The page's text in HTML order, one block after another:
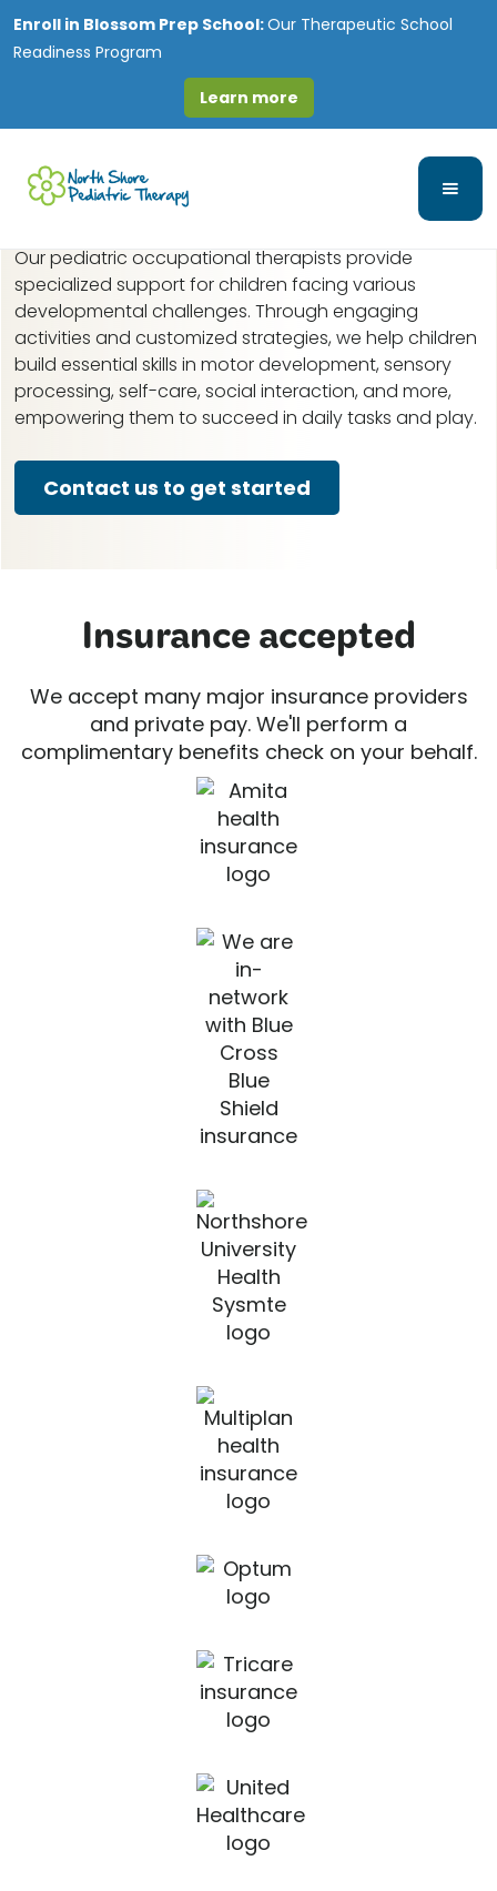
Enroll in Blossom Prep School:Our Therapeutic School
Readiness Program
Learn more
Pediatric Occupational
Therapy in Lake Villa, IL
Our pediatric occupational therapists provide
specialized support for children facing various
developmental challenges. Through engaging
activities and customized strategies, we help children
build essential skills in motor development, sensory
processing, self-care, social interaction, and more,
empowering them to succeed in daily tasks and play.
Contact us to get started
Insurance accepted
We accept many major insurance providers
and private pay. We'll perform a
complimentary benefits check on your behalf.